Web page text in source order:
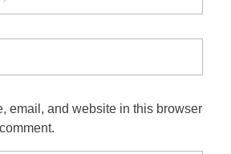
email, and website in this browser